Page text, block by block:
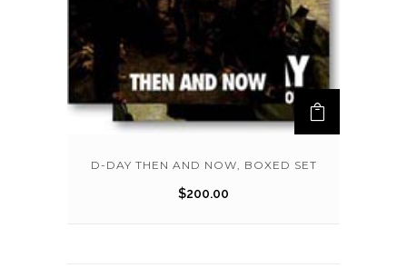
D-DAY THEN AND NOW, BOXED SET
$200.00